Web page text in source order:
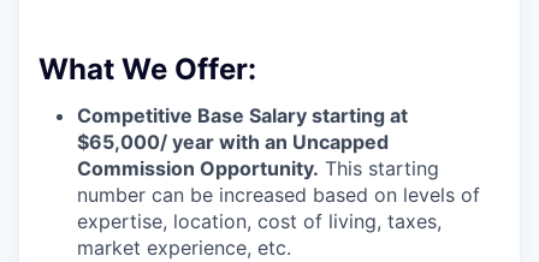
What We Offer:
Competitive Base Salary starting at
$65,000/ year with an Uncapped
Commission Opportunity. This starting
number can be increased based on levels of
expertise, location, cost of living, taxes,
market experience, etc.